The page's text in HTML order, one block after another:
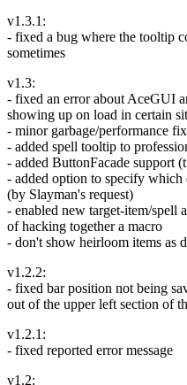
v1.3.1:
- fixed a bug where the tooltip
sometimes
v1.3:
- fixed an error about AceGUI
showing up on load in certain
- minor garbage/performance
- added spell tooltip to
- added ButtonFacade support
- added option to specify
(by Slayman's request)
- enabled new target-item/spell
of hacking together a macro
- don't show heirloom items as
v1.2.2:
- fixed bar position not being
out of the upper left section of
v1.2.1:
- fixed reported error message
v1.2: